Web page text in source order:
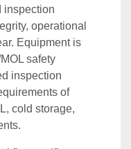
inspection
operational
Equipment is
safety
inspection
of
cold storage,